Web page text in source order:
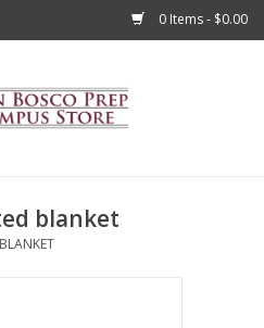
0 Items - $0.00
blanket